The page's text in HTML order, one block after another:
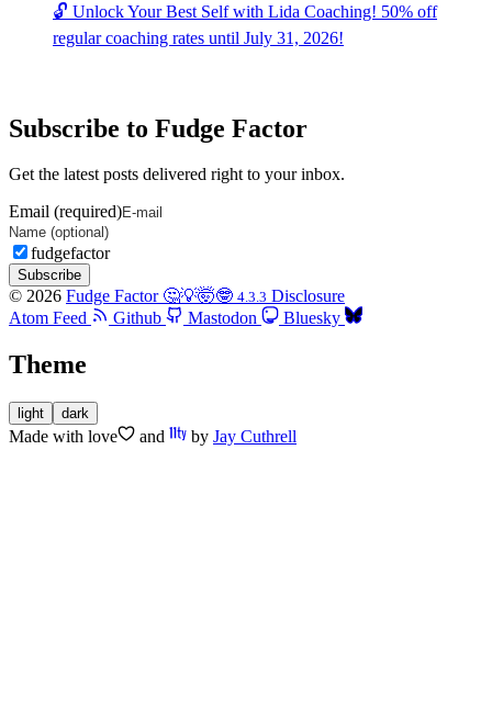
🔓 Unlock Your Best Self with Lida Coaching! 50% off
regular coaching rates until July 31, 2026!
Subscribe to Fudge Factor
Get the latest posts delivered right to your inbox.
Email (required)
fudgefactor
Subscribe
© 2026 Fudge Factor 🤔💡🤯🤓 4.3.3 Disclosure
Atom Feed
Github Mastodon Bluesky
Theme
light dark
Made with love and by Jay Cuthrell